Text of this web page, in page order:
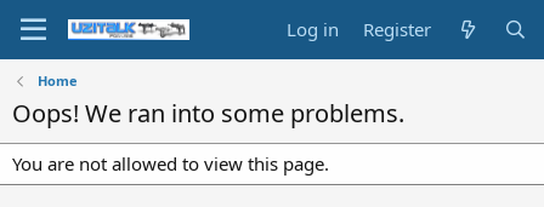
Log in Register
Home
Oops! We ran into some problems.
You are not allowed to view this page.